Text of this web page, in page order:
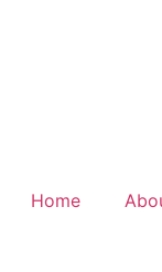
Home